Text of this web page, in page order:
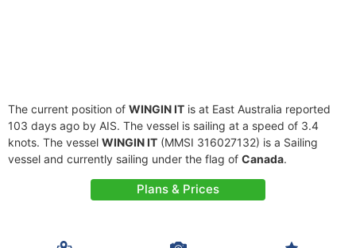
The current position of WINGIN IT is at East Australia reported
103 days ago by AIS. The vessel is sailing at a speed of 3.4
knots. The vessel WINGIN IT (MMSI 316027132) is a Sailing
vessel and currently sailing under the flag of Canada.
Plans & Prices